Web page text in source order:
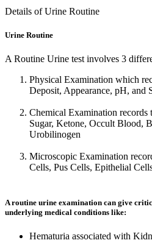
Details of Urine Routine
Urine Routine
A Routine Urine test involves 3
Physical Examination which
Deposit, Appearance, pH, and
Chemical Examination records
Sugar, Ketone, Occult Blood,
Urobilinogen
Microscopic Examination
Cells, Pus Cells, Epithelial
A routine urine examination can give
underlying medical conditions like:
Hematuria associated with